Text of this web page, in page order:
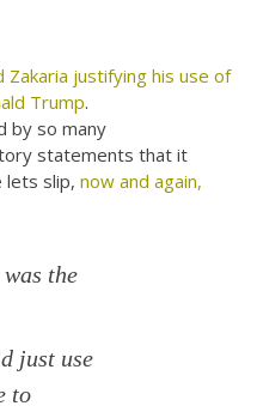
Zakaria justifying his use of
Trump.
by so many
statements that it
lets slip,now and again,
the
just use
to